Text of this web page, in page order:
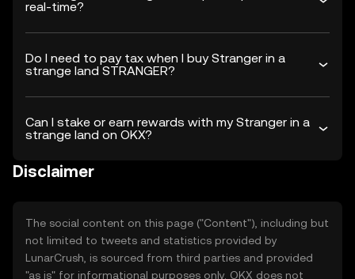
real-time?
Do I need to pay tax when I buy Stranger in a
strange land STRANGER?
Can I stake or earn rewards with my Stranger in a
strange land on OKX?
Disclaimer
The social content on this page ("Content"), including but
not limited to tweets and statistics provided by
LunarCrush, is sourced from third parties and provided
"as is" for informational purposes only. OKX does not